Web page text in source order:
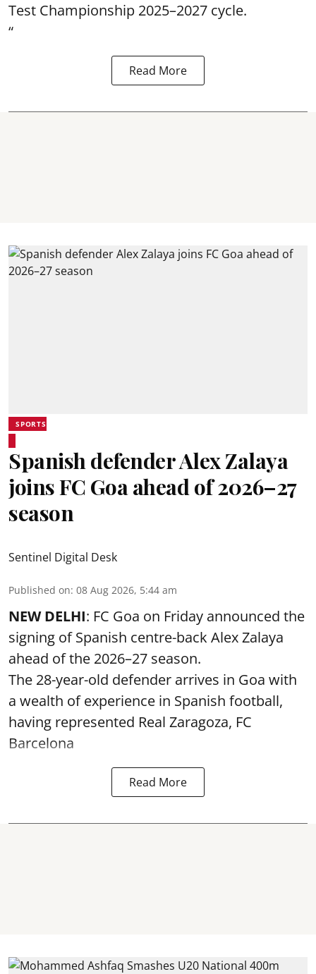
Test Championship 2025–2027 cycle.
“
Read More
SPORTS
Spanish defender Alex Zalaya
joins FC Goa ahead of 2026–27
season
Sentinel Digital Desk
Published on: 08 Aug 2026, 5:44 am
NEW DELHI: FC Goa on Friday announced the
signing of Spanish centre-back Alex Zalaya
ahead of the 2026–27 season.
The 28-year-old defender arrives in Goa with
a wealth of experience in Spanish football,
having represented Real Zaragoza, FC
Barcelona
Read More